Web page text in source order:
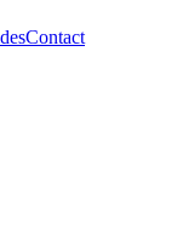
Contact